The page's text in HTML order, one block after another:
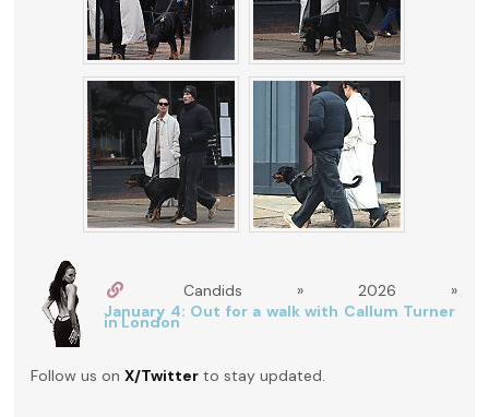
Candids » 2026 »
January 4: Out for a walk with Callum Turner
in London
Follow us onX/Twitter to stay updated.